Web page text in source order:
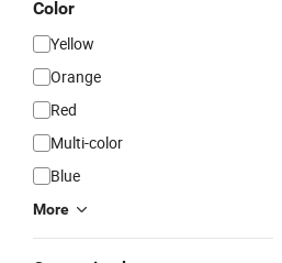
Color
Yellow
Orange
Red
Multi-color
Blue
More